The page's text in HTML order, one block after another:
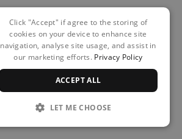
Click "Accept" if agree to the storing of
cookies on your device to enhance site
navigation, analyse site usage, and assist in
our marketing efforts. Privacy Policy
ACCEPT ALL
LET ME CHOOSE